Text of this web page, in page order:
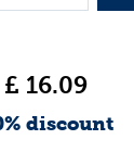
£ 16.09
discount